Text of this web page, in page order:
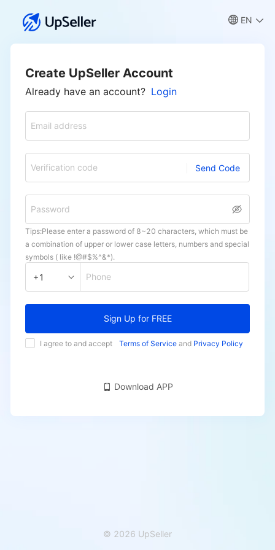
EN
Create UpSeller Account
Already have an account? Login
Email address
Verification code Send Code
Password
Tips:Please enter a password of 8~20 characters, which must be
a combination of upper or lower case letters, numbers and special
symbols ( like !@#$%^&*).
+1 Phone
Sign Up for FREE
I agree to and accept Terms of Service and Privacy Policy
Download APP
© 2026 UpSeller